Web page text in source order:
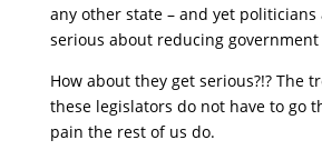
any other state – and yet
serious about reducing government
How about they get serious?!? The
these legislators do not have to go
pain the rest of us do.